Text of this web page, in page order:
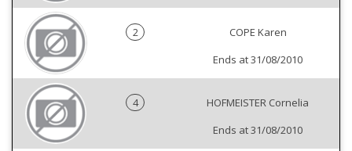
2
COPE Karen
Ends at 31/08/2010
4
HOFMEISTER Cornelia
Ends at 31/08/2010